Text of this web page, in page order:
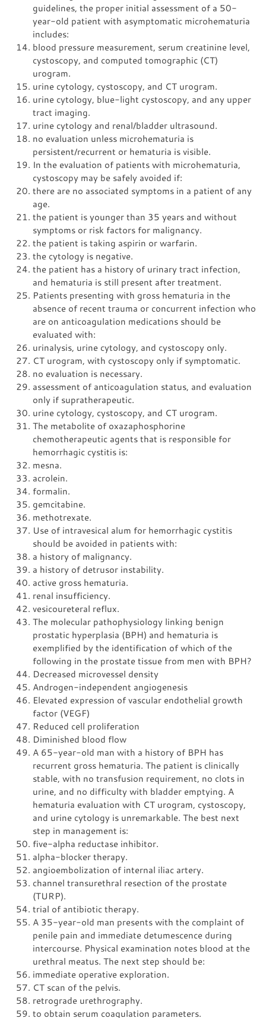
guidelines, the proper initial assessment of a 50-
year-old patient with asymptomatic microhematuria
includes:
blood pressure measurement, serum creatinine level,
cystoscopy, and computed tomographic (CT)
urogram.
urine cytology, cystoscopy, and CT urogram.
urine cytology, blue-light cystoscopy, and any upper
tract imaging.
urine cytology and renal/bladder ultrasound.
no evaluation unless microhematuria is
persistent/recurrent or hematuria is visible.
In the evaluation of patients with microhematuria,
cystoscopy may be safely avoided if:
there are no associated symptoms in a patient of any
age.
the patient is younger than 35 years and without
symptoms or risk factors for malignancy.
the patient is taking aspirin or warfarin.
the cytology is negative.
the patient has a history of urinary tract infection,
and hematuria is still present after treatment.
Patients presenting with gross hematuria in the
absence of recent trauma or concurrent infection who
are on anticoagulation medications should be
evaluated with:
urinalysis, urine cytology, and cystoscopy only.
CT urogram, with cystoscopy only if symptomatic.
no evaluation is necessary.
assessment of anticoagulation status, and evaluation
only if supratherapeutic.
urine cytology, cystoscopy, and CT urogram.
The metabolite of oxazaphosphorine
chemotherapeutic agents that is responsible for
hemorrhagic cystitis is:
mesna.
acrolein.
formalin.
gemcitabine.
methotrexate.
Use of intravesical alum for hemorrhagic cystitis
should be avoided in patients with:
a history of malignancy.
a history of detrusor instability.
active gross hematuria.
renal insufficiency.
vesicoureteral reflux.
The molecular pathophysiology linking benign
prostatic hyperplasia (BPH) and hematuria is
exemplified by the identification of which of the
following in the prostate tissue from men with BPH?
Decreased microvessel density
Androgen-independent angiogenesis
Elevated expression of vascular endothelial growth
factor (VEGF)
Reduced cell proliferation
Diminished blood flow
A 65-year-old man with a history of BPH has
recurrent gross hematuria. The patient is clinically
stable, with no transfusion requirement, no clots in
urine, and no difficulty with bladder emptying. A
hematuria evaluation with CT urogram, cystoscopy,
and urine cytology is unremarkable. The best next
step in management is:
five-alpha reductase inhibitor.
alpha-blocker therapy.
angioembolization of internal iliac artery.
channel transurethral resection of the prostate
(TURP).
trial of antibiotic therapy.
A 35-year-old man presents with the complaint of
penile pain and immediate detumescence during
intercourse. Physical examination notes blood at the
urethral meatus. The next step should be:
immediate operative exploration.
CT scan of the pelvis.
retrograde urethrography.
to obtain serum coagulation parameters.